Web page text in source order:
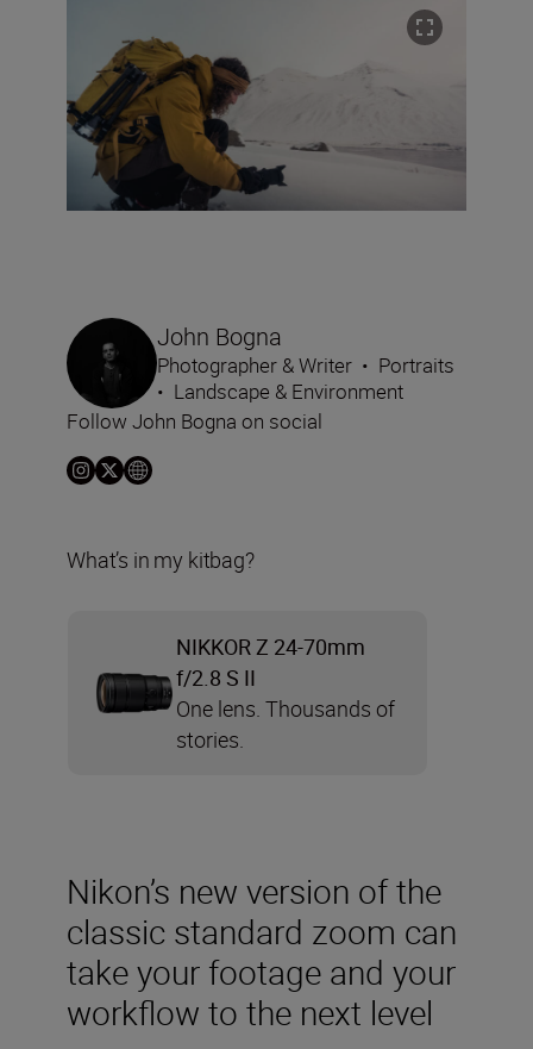
Nikon’s new version of the
classic standard zoom can
take your footage and your
workflow to the next level
John Bogna
Photographer & Writer • Portraits
• Landscape & Environment
Follow John Bogna on social
What’s in my kitbag?
NIKKOR Z 24-70mm
f/2.8 S II
One lens. Thousands of
stories.